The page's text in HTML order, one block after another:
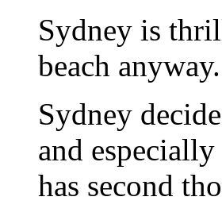
Sydney is
beach
Sydney
and
has second